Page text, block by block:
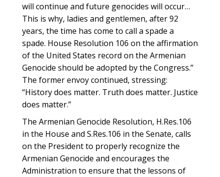
will continue and future genocides will occur…
This is why, ladies and gentlemen, after 92
years, the time has come to call a spade a
spade. House Resolution 106 on the affirmation
of the United States record on the Armenian
Genocide should be adopted by the Congress.”
The former envoy continued, stressing:
“History does matter. Truth does matter. Justice
does matter.”
The Armenian Genocide Resolution, H.Res.106
in the House and S.Res.106 in the Senate, calls
on the President to properly recognize the
Armenian Genocide and encourages the
Administration to ensure that the lessons of